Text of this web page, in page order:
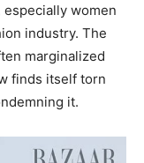
women
industry. The
marginalized
finds itself torn
it.